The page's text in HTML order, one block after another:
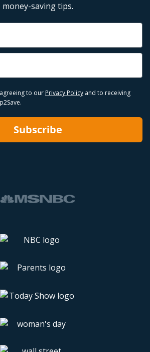
money-saving tips.
to our Privacy Policy and to receiving
Subscribe